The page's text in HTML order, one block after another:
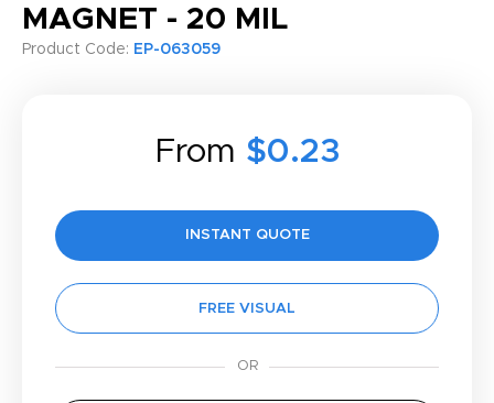
MAGNET - 20 MIL
Product Code: EP-063059
From $0.23
INSTANT QUOTE
FREE VISUAL